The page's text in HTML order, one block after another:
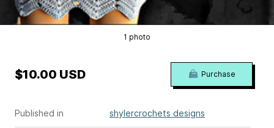
1 photo
Published in shylercrochets designs
$10.00 USD Purchase